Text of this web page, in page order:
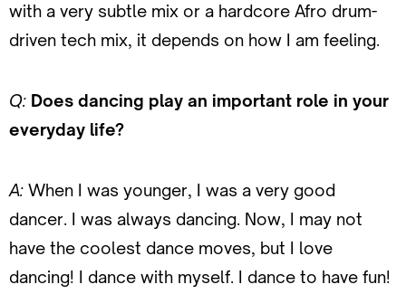
with a very subtle mix or a hardcore Afro drum-
driven tech mix, it depends on how I am feeling.
Q: Does dancing play an important role in your
everyday life?
A: When I was younger, I was a very good
dancer. I was always dancing. Now, I may not
have the coolest dance moves, but I love
dancing! I dance with myself. I dance to have fun!